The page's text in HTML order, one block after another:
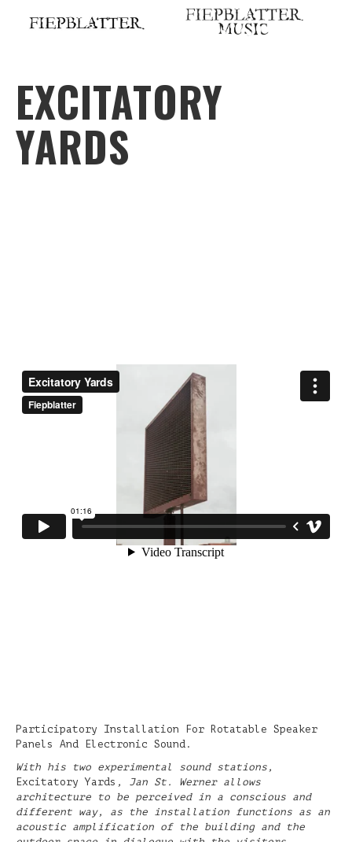
EXCITATORY
YARDS
Participatory Installation For Rotatable Speaker
Panels And Electronic Sound.
With his two experimental sound stations,
Excitatory Yards , Jan St. Werner allows
architecture to be perceived in a conscious and
different way, as the installation functions as an
acoustic amplification of the building and the